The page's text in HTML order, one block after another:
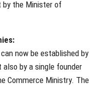
by the Minister of
now be established by
by a single founder
Commerce Ministry. The